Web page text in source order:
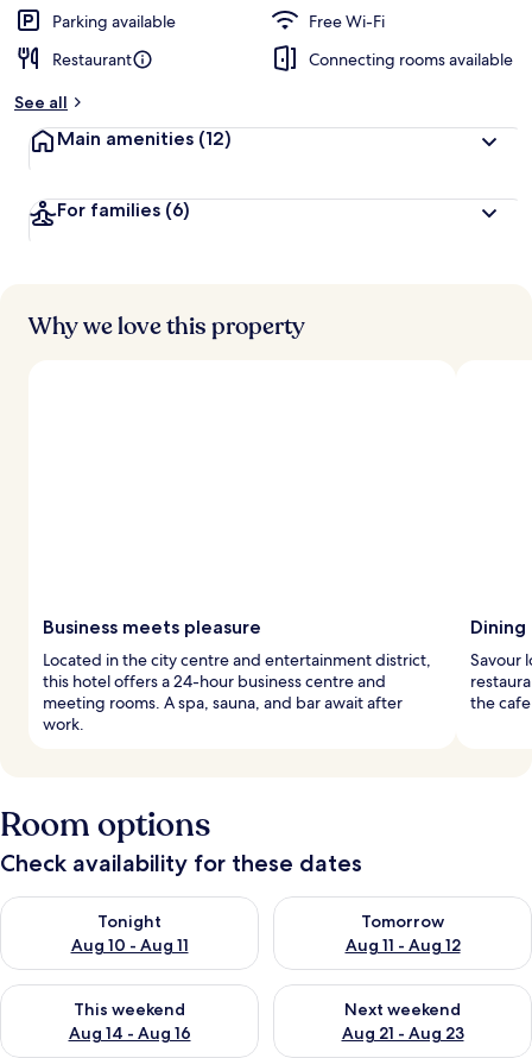
Parking available
Free Wi-Fi
Restaurant
Connecting rooms available
See all
Main amenities (12)
For families (6)
Why we love this property
Business meets pleasure
Located in the city centre and entertainment district,
this hotel offers a 24-hour business centre and
meeting rooms. A spa, sauna, and bar await after
work.
Savour
the
Room options
Check availability for these dates
Tonight
Aug 10 - Aug 11
Check availability for tonight Aug 10 - Aug 11
Tomorrow
Aug 11 - Aug 12
Check availability for
This weekend
Aug 14 - Aug 16
Check availability for this weekend Aug 14 - Aug 16
Next weekend
Aug 21 - Aug 23
Check availability for next